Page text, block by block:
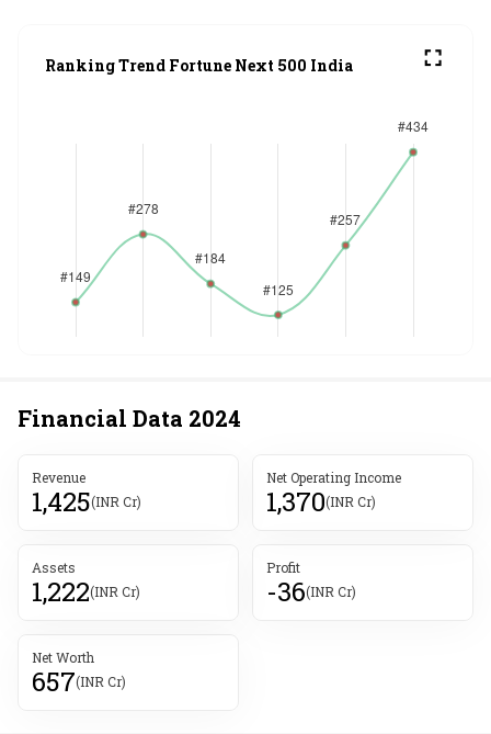
Ranking Trend Fortune Next 500 India
Financial Data 2024
Revenue
1,425(INR Cr)
Net Operating Income
1,370(INR Cr)
Assets
1,222(INR Cr)
Profit
-36(INR Cr)
Net Worth
657(INR Cr)